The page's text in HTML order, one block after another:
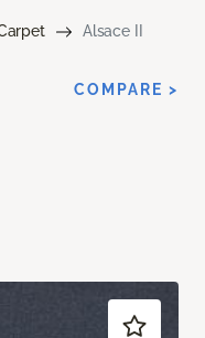
Alsace II
COMPARE >